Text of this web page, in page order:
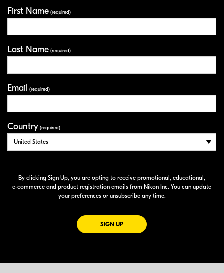
First Name (required)
Last Name (required)
Email (required)
Country (required)
By clicking Sign Up, you are opting to receive promotional, educational,
e-commerce and product registration emails from Nikon Inc. You can update
your preferences or unsubscribe any time.
SIGN UPFOR EMAILS FROM NIKON